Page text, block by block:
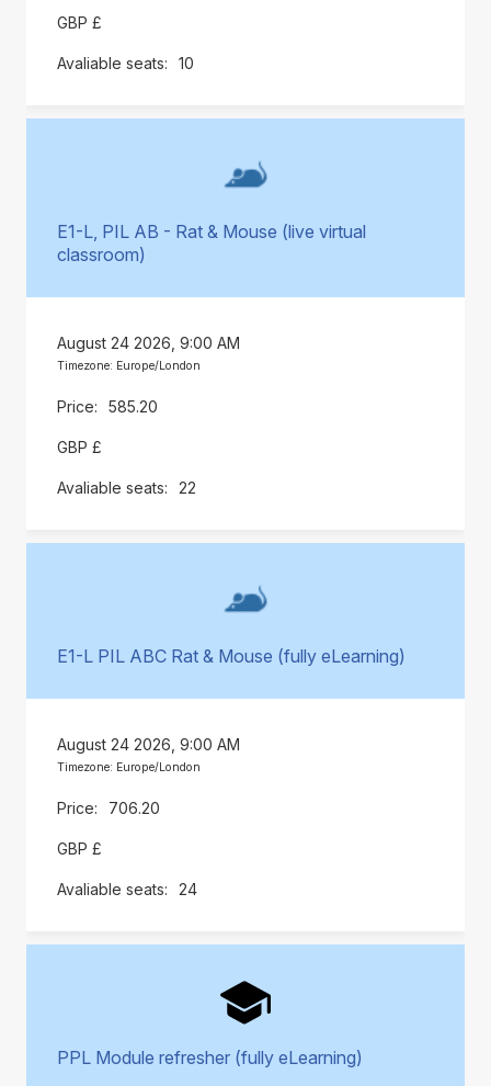
GBP £
10
E1-L, PIL AB - Rat & Mouse (live virtual
classroom)
August 24 2026, 9:00 AM
Timezone: Europe/London
585.20
GBP £
22
E1-L PIL ABC Rat & Mouse (fully eLearning)
August 24 2026, 9:00 AM
Timezone: Europe/London
706.20
GBP £
24
PPL Module refresher (fully eLearning)